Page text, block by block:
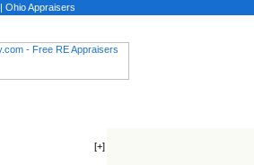
| Ohio Appraisers
[+]